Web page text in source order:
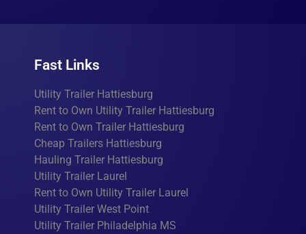
Fast Links
Utility Trailer Hattiesburg
Rent to Own Utility Trailer Hattiesburg
Rent to Own Trailer Hattiesburg
Cheap Trailers Hattiesburg
Hauling Trailer Hattiesburg
Utility Trailer Laurel
Rent to Own Utility Trailer Laurel
Utility Trailer West Point
Utility Trailer Philadelphia MS